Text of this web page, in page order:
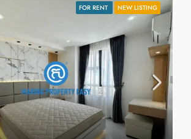
FOR RENT NEW LISTING